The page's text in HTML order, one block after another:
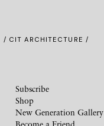
/ CIT ARCHITECTURE /
Subscribe
Shop
New Generation Gallery